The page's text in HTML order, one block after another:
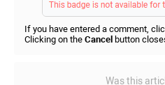
If you have entered a comment,
Clicking on the Cancel button
Was this